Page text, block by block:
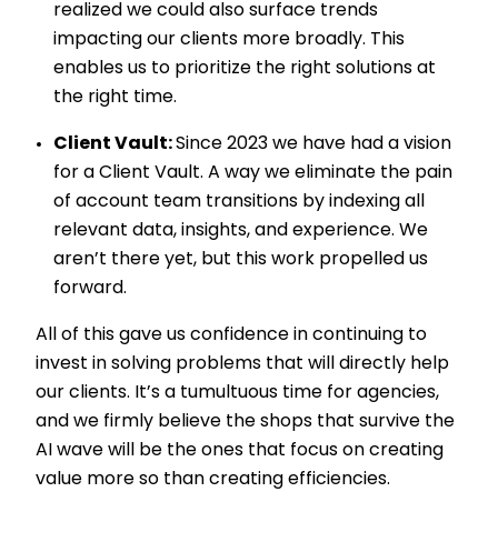
realized we could also surface trends
impacting our clients more broadly. This
enables us to prioritize the right solutions at
the right time.
Client Vault:Since 2023 we have had a vision
for a Client Vault. A way we eliminate the pain
of account team transitions by indexing all
relevant data, insights, and experience. We
aren’t there yet, but this work propelled us
forward.
All of this gave us confidence in continuing to
invest in solving problems that will directly help
our clients. It’s a tumultuous time for agencies,
and we firmly believe the shops that survive the
AI wave will be the ones that focus on creating
value more so than creating efficiencies.